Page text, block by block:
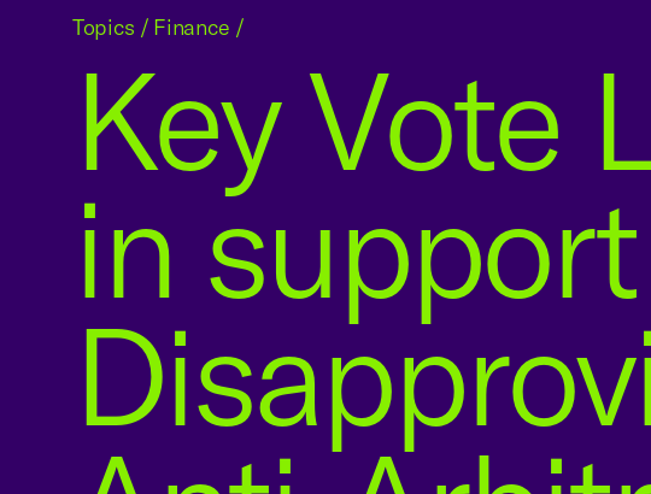
Key Vote
in support
Topics / Finance /